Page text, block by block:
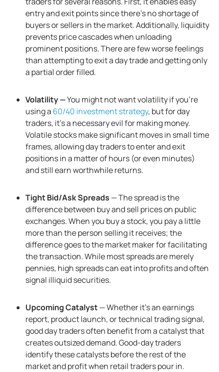
entry and exit points since there’s no shortage of
buyers or sellers in the market. Additionally, liquidity
prevents price cascades when unloading
prominent positions. There are few worse feelings
than attempting to exit a day trade and getting only
a partial order filled.
Volatility —You might not want volatility if you’re
using a 60/40 investment strategy, but for day
traders, it's a necessary evil for making money.
Volatile stocks make significant moves in small time
frames, allowing day traders to enter and exit
positions in a matter of hours (or even minutes)
and still earn worthwhile returns.
Tight Bid/Ask Spreads — The spread is the
difference between buy and sell prices on public
exchanges. When you buy a stock, you pay a little
more than the person selling it receives; the
difference goes to the market maker for facilitating
the transaction. While most spreads are merely
pennies, high spreads can eat into profits and often
signal illiquid securities.
Upcoming Catalyst— Whether it’s an earnings
report, product launch, or technical trading signal,
good day traders often benefit from a catalyst that
creates outsized demand. Good-day traders
identify these catalysts before the rest of the
market and profit when retail traders pour in.